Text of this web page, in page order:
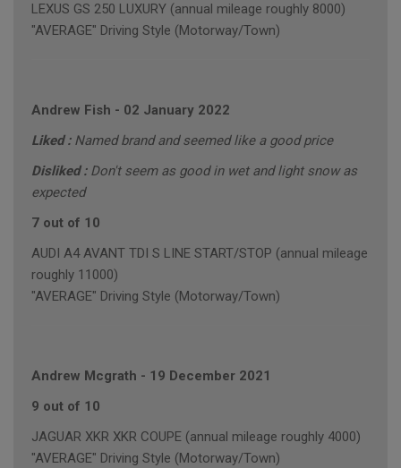
LEXUS GS 250 LUXURY (annual mileage roughly 8000)
"AVERAGE" Driving Style (Motorway/Town)
Andrew Fish - 02 January 2022
Liked : Named brand and seemed like a good price
Disliked : Don't seem as good in wet and light snow as
expected
7 out of 10
AUDI A4 AVANT TDI S LINE START/STOP (annual mileage
roughly 11000)
"AVERAGE" Driving Style (Motorway/Town)
Andrew Mcgrath - 19 December 2021
9 out of 10
JAGUAR XKR XKR COUPE (annual mileage roughly 4000)
"AVERAGE" Driving Style (Motorway/Town)